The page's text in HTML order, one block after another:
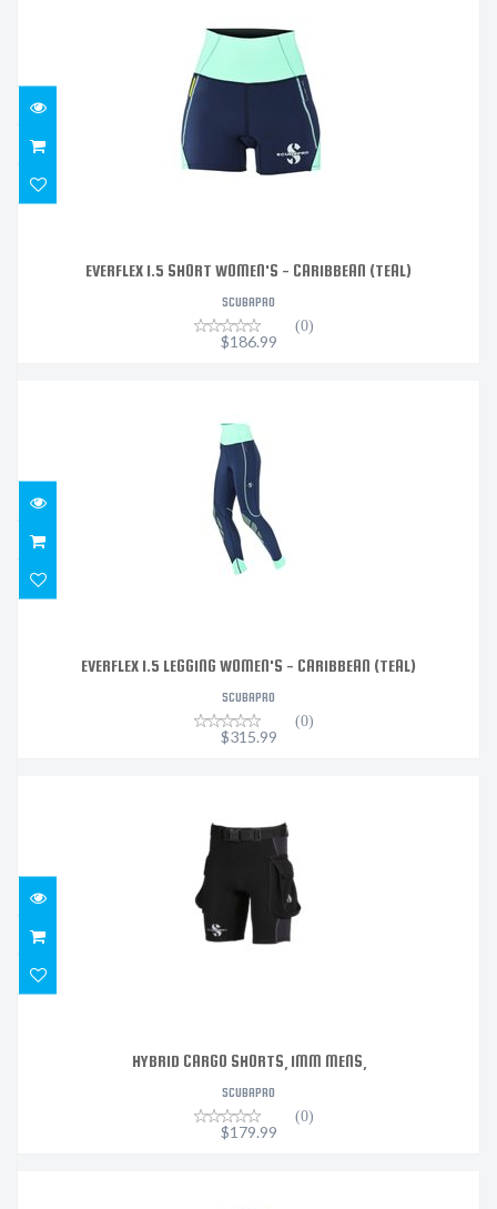
$186.99
EVERFLEX 1.5 SHORT WOMEN'S - CARIBBEAN (TEAL)
SCUBAPRO
(0)
$186.99
$315.99
EVERFLEX 1.5 LEGGING WOMEN'S - CARIBBEAN (TEAL)
SCUBAPRO
(0)
$315.99
$179.99
HYBRID CARGO SHORTS, 1MM MENS,
SCUBAPRO
(0)
$179.99